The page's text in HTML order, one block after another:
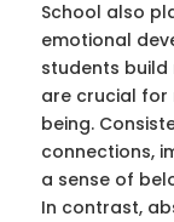
School also
emotional
students build
are crucial
being.
connections,
a sense of
In contrast,